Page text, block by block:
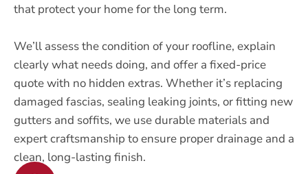
that protect your home for the long term.
We’ll assess the condition of your roofline, explain
clearly what needs doing, and offer a fixed-price
quote with no hidden extras. Whether it’s replacing
damaged fascias, sealing leaking joints, or fitting new
gutters and soffits, we use durable materials and
expert craftsmanship to ensure proper drainage and a
clean, long-lasting finish.